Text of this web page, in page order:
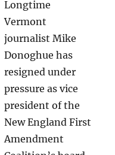
Longtime
Vermont
journalist Mike
Donoghue has
resigned under
pressure as vice
president of the
New England First
Amendment